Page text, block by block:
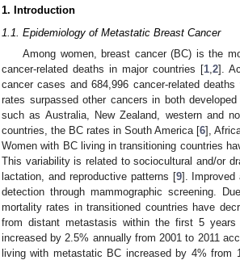
1. Introduction
1.1. Epidemiology of Metastatic Breast Cancer
Among women, breast cancer (BC) is the
cancer-related deaths in major countries [1 2].
cancer cases and 684,996 cancer-related
rates surpassed other cancers in both
such as Australia, New Zealand, western and
countries, the BC rates in South America [6],
Women with BC living in transitioning countries
This variability is related to sociocultural and/or
lactation, and reproductive patterns [9]. Improved
detection through mammographic screening.
mortality rates in transitioned countries have
from distant metastasis within the first 5 years
increased by 2.5% annually from 2001 to 2011
living with metastatic BC increased by 4% from